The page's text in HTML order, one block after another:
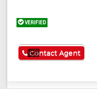
VERIFIED
See More
Contact Agent